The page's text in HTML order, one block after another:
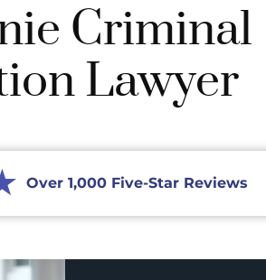
Criminal
Lawyer
Over 1,000 Five-Star Reviews